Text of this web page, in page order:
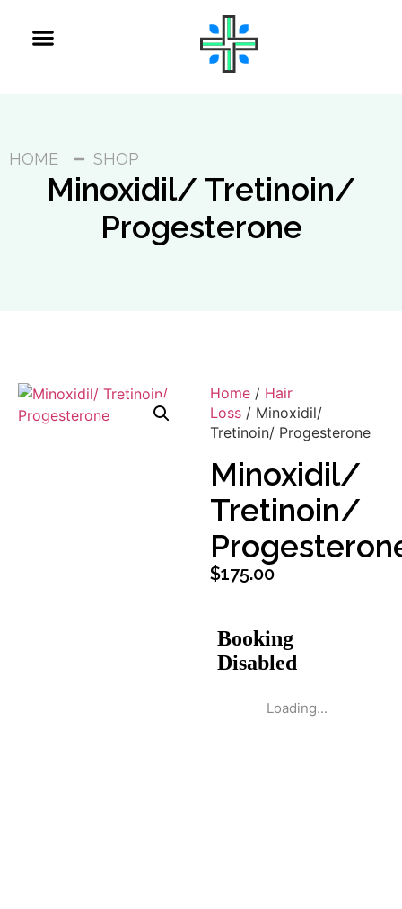
HOME SHOP
Minoxidil/ Tretinoin/
Progesterone
Home / Hair
Loss / Minoxidil/
Tretinoin/ Progesterone
Minoxidil/
Tretinoin/
$175.00
Loading...